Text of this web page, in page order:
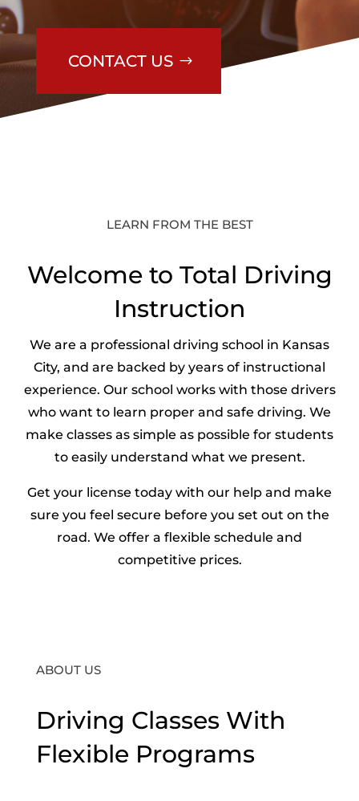
CONTACT US
LEARN FROM THE BEST
Welcome to Total Driving
Instruction
We are a professional driving school in Kansas
City, and are backed by years of instructional
experience. Our school works with those drivers
who want to learn proper and safe driving. We
make classes as simple as possible for students
to easily understand what we present.
Get your license today with our help and make
sure you feel secure before you set out on the
road. We offer a flexible schedule and
competitive prices.
ABOUT US
Driving Classes With
Flexible Programs